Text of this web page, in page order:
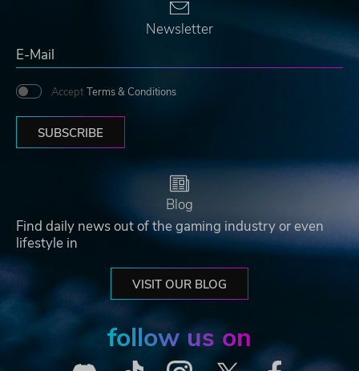
Newsletter
Accept Terms & Conditions
SUBSCRIBE
Blog
Find daily news out of the gaming industry or even
lifestyle in
VISIT OUR BLOG
follow us on